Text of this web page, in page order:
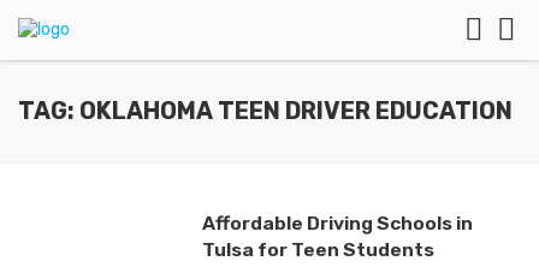
TAG: OKLAHOMA TEEN DRIVER EDUCATION
Affordable Driving Schools in
Tulsa for Teen Students